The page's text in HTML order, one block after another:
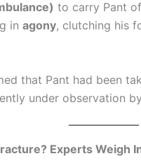
to carry Pant
in agony, clutching his
that Pant had been
under observation
Experts Weigh